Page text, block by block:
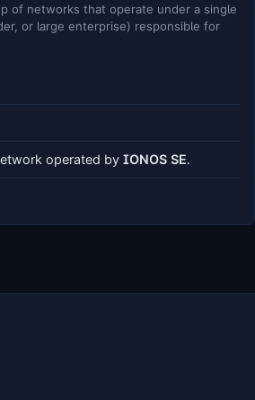
of networks that operate under a single
or large enterprise) responsible for
operated by IONOS SE.